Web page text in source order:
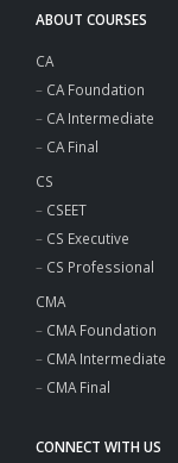
ABOUT COURSES
CA
– CA Foundation
– CA Intermediate
– CA Final
CS
– CSEET
– CS Executive
– CS Professional
CMA
– CMA Foundation
– CMA Intermediate
– CMA Final
CONNECT WITH US